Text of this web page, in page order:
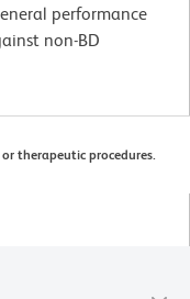
performance
non-BD
therapeutic procedures.